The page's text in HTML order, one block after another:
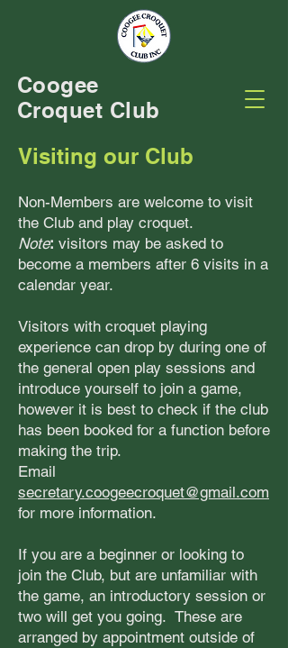
Coogee
Croquet Club
Visiting our Club
Non-Members are welcome to visit
the Club and play croquet.
Note: visitors may be asked to
become a members after 6 visits in a
calendar year.
Visitors with croquet playing
experience can drop by during one of
the general open play sessions and
introduce yourself to join a game,
however it is best to check if the club
has been booked for a function before
making the trip.
Email
secretary.coogeecroquet@gmail.com
for more information.
If you are a beginner or looking to
join the Club, but are unfamiliar with
the game, an introductory session or
two will get you going. These are
arranged by appointment outside of